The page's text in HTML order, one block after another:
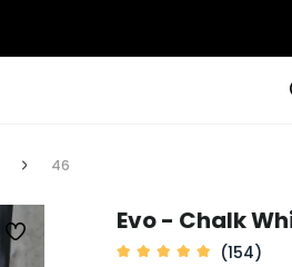
46
Evo - Chalk
(154)